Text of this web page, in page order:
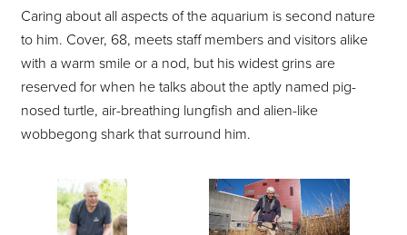
Caring about all aspects of the aquarium is second nature
to him. Cover, 68, meets staff members and visitors alike
with a warm smile or a nod, but his widest grins are
reserved for when he talks about the aptly named pig-
nosed turtle, air-breathing lungfish and alien-like
wobbegong shark that surround him.